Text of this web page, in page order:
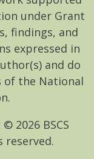
under Grant
findings, and
expressed in
and do
of the National
© 2026BSCS
reserved.